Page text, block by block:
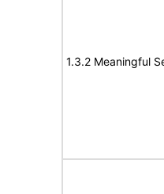
1.3.2 Meaningful